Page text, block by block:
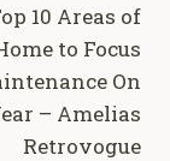
10 Areas of
to Focus
On
– Amelias
Retrovogue